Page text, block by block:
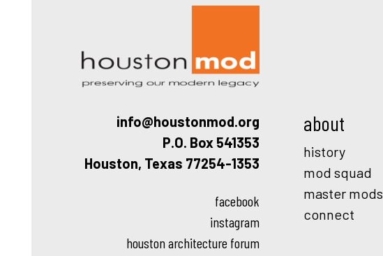
info@houstonmod.org
P.O. Box 541353
Houston, Texas 77254-1353
facebook
instagram
houston architecture forum
about
history
mod squad
master mods
connect